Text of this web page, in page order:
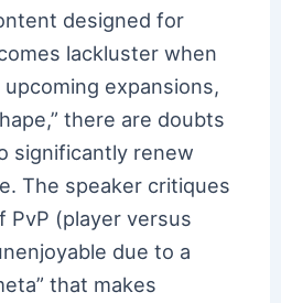
designed for
lackluster when
expansions,
there are doubts
significantly renew
The speaker critiques
(player versus
due to a
that makes